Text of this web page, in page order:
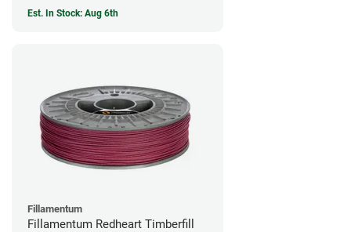
Est. In Stock: Aug 6th
Fillamentum
Fillamentum Redheart Timberfill